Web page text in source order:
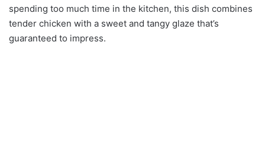
spending too much time in the kitchen, this dish combines
tender chicken with a sweet and tangy glaze that’s
guaranteed to impress.